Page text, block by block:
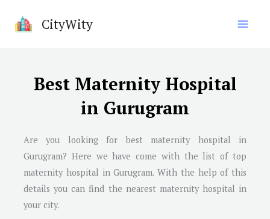
CityWity
Best Maternity Hospital
in Gurugram
Are you looking for best maternity hospital in
Gurugram? Here we have come with the list of top
maternity hospital inGurugram. With the help of this
details you can find the nearest maternity hospital in
your city.